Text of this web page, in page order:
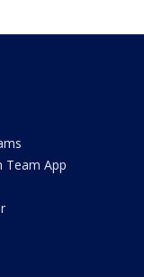
Team App